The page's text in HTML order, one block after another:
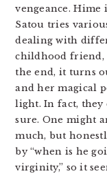
vengeance. Hime
Satou tries
dealing with
childhood friend,
the end, it turns
and her magical
light. In fact, they
sure. One might
much, but
by “when is he
virginity,” so it